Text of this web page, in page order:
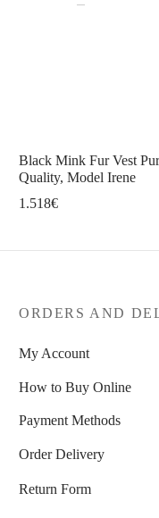
Black Mink Fur Vest
Quality, Model Irene
1.518€
ORDERS AND
My Account
How to Buy Online
Payment Methods
Order Delivery
Return Form